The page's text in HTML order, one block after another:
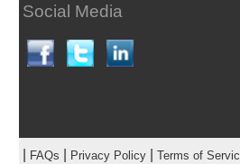
Social Media
FAQs Privacy Policy| Terms of